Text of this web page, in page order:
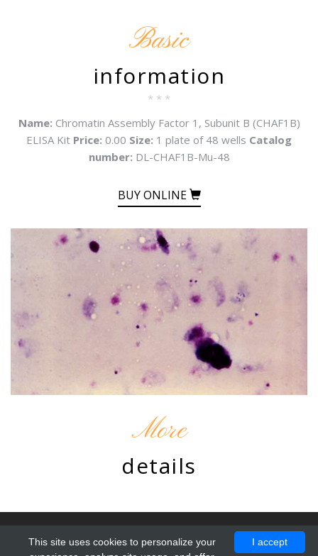
Basic
information
* * *
Name: Chromatin Assembly Factor 1, Subunit B (CHAF1B)
ELISA Kit Price: 0.00 Size: 1 plate of 48 wells Catalog
number: DL-CHAF1B-Mu-48
BUY ONLINE
More
details
ProBootstrap:Resto.
All Rights Reserved.
I accept
This site uses cookies to personalize your